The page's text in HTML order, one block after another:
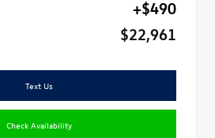
+$490
$22,961
Text Us
Check Availability